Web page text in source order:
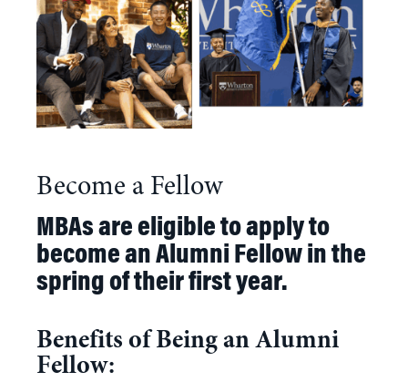
Become a Fellow
MBAs are eligible to apply to
become an Alumni Fellow in the
spring of their first year.
Benefits of Being an Alumni
Fellow: